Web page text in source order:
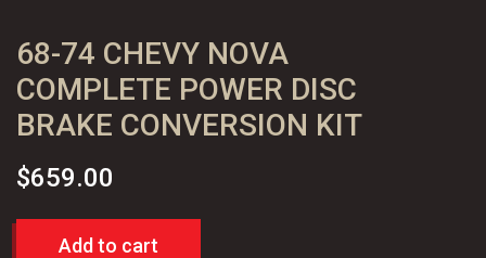
68-74 CHEVY NOVA
COMPLETE POWER DISC
BRAKE CONVERSION KIT
$659.00
Add to cart